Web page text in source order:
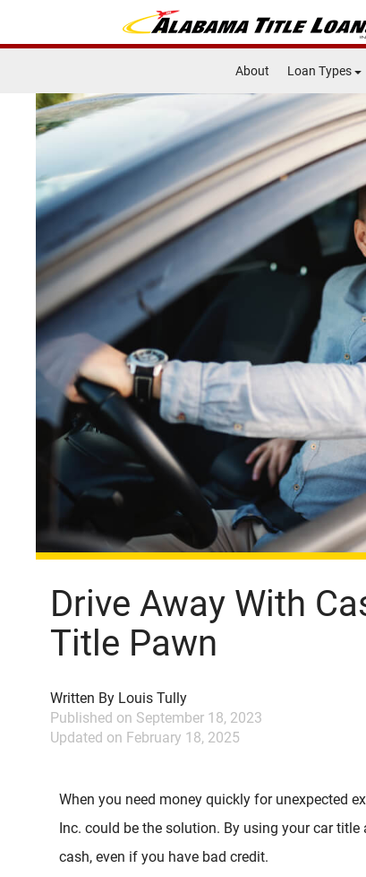
About Loan Types
Drive Away With
Title Pawn
Written By Louis Tully
Published on September 18, 2023
Updated on February 18, 2025
When you need money quickly for unexpected
Inc. could be the solution. By using your car
cash, even if you have bad credit.